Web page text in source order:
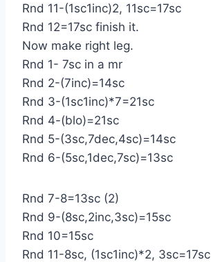
Rnd 11-(1sc1inc)2, 11sc=17sc
Rnd 12=17sc finish it.
Now make right leg.
Rnd 1- 7sc in a mr
Rnd 2-(7inc)=14sc
Rnd 3-(1sc1inc)*7=21sc
Rnd 4-(blo)=21sc
Rnd 5-(3sc,7dec,4sc)=14sc
Rnd 6-(5sc,1dec,7sc)=13sc
Rnd 7-8=13sc (2)
Rnd 9-(8sc,2inc,3sc)=15sc
Rnd 10=15sc
Rnd 11-8sc, (1sc1inc)*2, 3sc=17sc